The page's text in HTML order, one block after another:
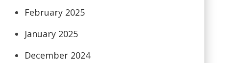
February 2025
January 2025
December 2024